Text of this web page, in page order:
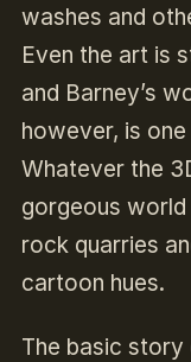
washes and
Even the art is
and Barney’s
however, is
Whatever the
gorgeous
rock quarries
cartoon hues.
The basic story